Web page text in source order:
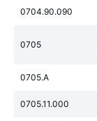
0704.90.090
0705
0705.A
0705.11.000